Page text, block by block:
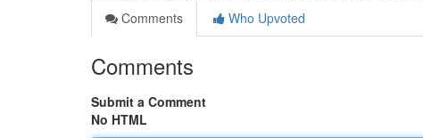
Comments
Who Upvoted
Comments
Submit a Comment
No HTML